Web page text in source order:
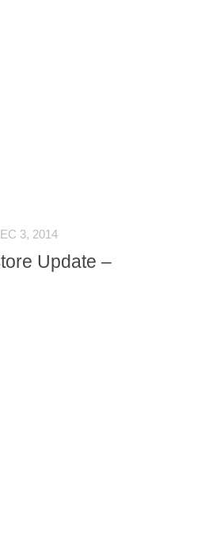
3, 2014
Update –